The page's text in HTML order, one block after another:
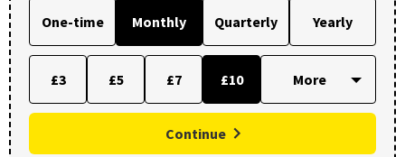
One-time Monthly Quarterly Yearly
£3 £5 £7 £10
Continue